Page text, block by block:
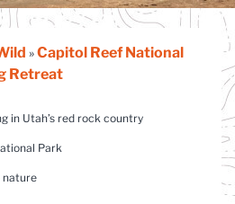
»Capitol Reef National
Retreat
in Utah’s red rock country
Park
nature